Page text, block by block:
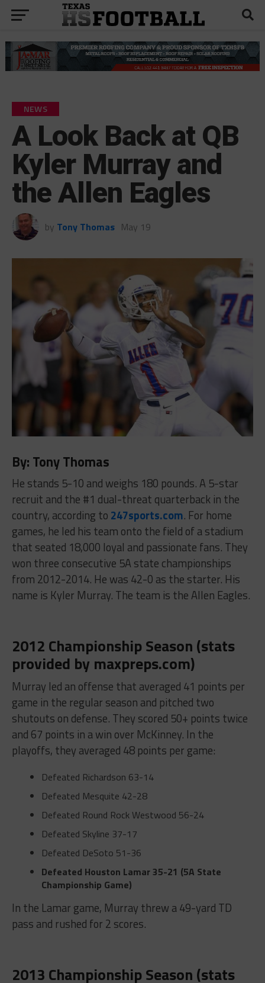
NEWS
A Look Back at QB
Kyler Murray and
the Allen Eagles
by Tony Thomas May 19
By: Tony Thomas
He stands 5-10 and weighs 180 pounds. A 5-star
recruit and the #1 dual-threat quarterback in the
country, according to 247sports.com. For home
games, he led his team onto the field of a stadium
that seated 18,000 loyal and passionate fans. They
won three consecutive 5A state championships
from 2012-2014. He was 42-0 as the starter. His
name is Kyler Murray. The team is the Allen Eagles.
2012 Championship Season (stats
provided by maxpreps.com)
Murray led an offense that averaged 41 points per
game in the regular season and pitched two
shutouts on defense. They scored 50+ points twice
and 67 points in a win over McKinney. In the
playoffs, they averaged 48 points per game:
Defeated Richardson 63-14
Defeated Mesquite 42-28
Defeated Round Rock Westwood 56-24
Defeated Skyline 37-17
Defeated DeSoto 51-36
Defeated Houston Lamar35-21 (5A State
Championship Game)
In the Lamar game, Murray threw a 49-yard TD
pass and rushed for 2 scores.
2013 Championship Season (stats